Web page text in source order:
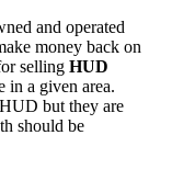
and operated
money back on
selling HUD
in a given area.
but they are
should be